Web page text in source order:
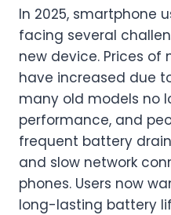
In 2025, smartphone
facing several
new device. Prices
have increased due
many old models no
performance, and
frequent battery
and slow network
phones. Users now
long-lasting battery